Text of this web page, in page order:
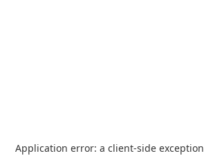
Application error: a client-side